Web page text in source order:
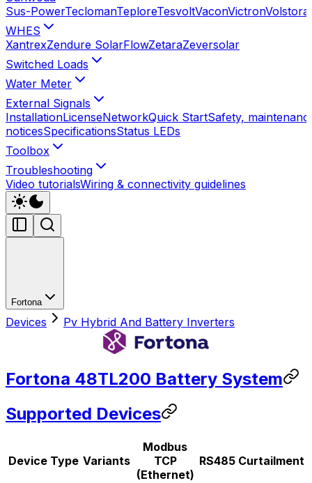
Sus-PowerTeclomanTeploreTesvoltVaconVictronVolstora
WHES
XantrexZendure SolarFlowZetaraZeversolar
Switched Loads
Water Meter
External Signals
InstallationLicenseNetworkQuick StartSafety,
noticesSpecificationsStatus LEDs
Toolbox
Troubleshooting
Video tutorialsWiring & connectivity guidelines
Fortona
Devices Pv Hybrid And Battery Inverters
Fortona 48TL200 Battery System
Supported Devices
Device Type Variants
Modbus
TCP
(Ethernet)
RS485 Curtailment